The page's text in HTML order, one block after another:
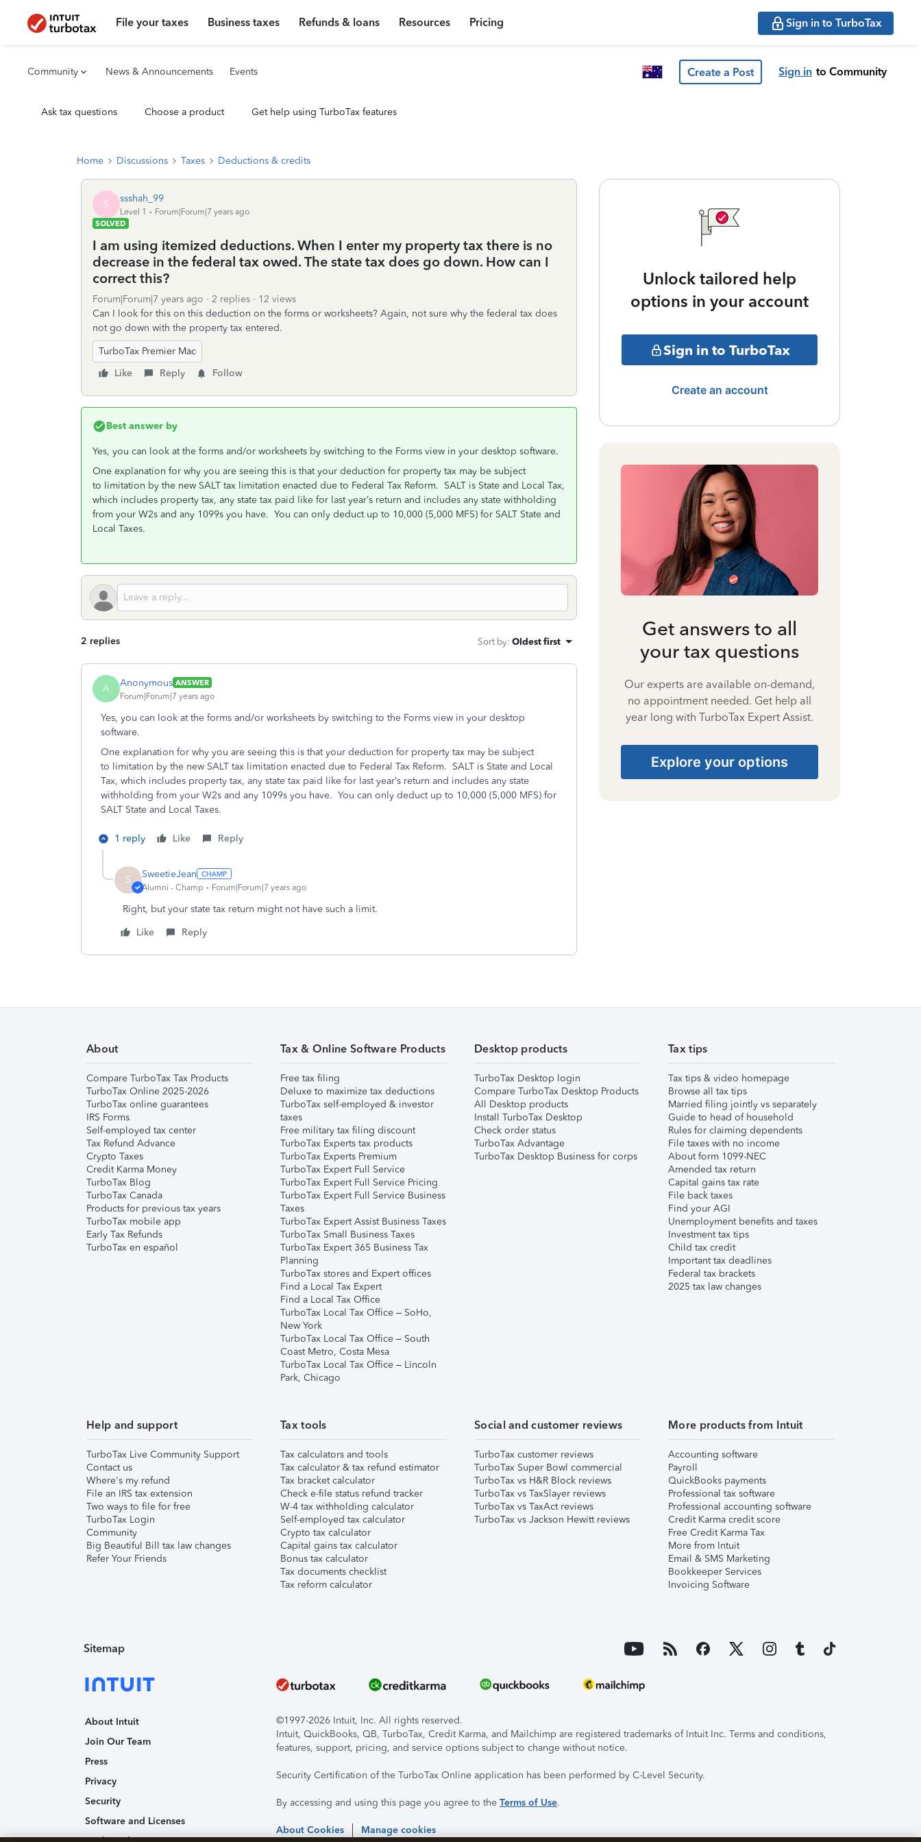
File your taxes Business taxes Refunds & loans Resources Pricing Sign in to TurboTax
Community News & Announcements Events Create a Post Sign in to Community
Ask tax questions Choose a product Get help using TurboTax features
Home Discussions Taxes Deductions & credits
S ssshah_99
Level 1
Forum|Forum|7 years ago
SOLVED
I am using itemized deductions. When I enter my property tax there is no
decrease in the federal tax owed. The state tax does go down. How can I
correct this?
Forum|Forum|7 years ago 2 replies
12 views
Can I look for this on this deduction on the forms or worksheets? Again, not sure why the federal tax does
not go down with the property tax entered.
TurboTax Premier Mac
Like
Reply Follow
Best answer by
Yes, you can look at the forms and/or worksheets by switching to the Forms view in your desktop software.
One explanation for why you are seeing this is that your deduction for property tax may be subject
to limitation by the new SALT tax limitation enacted due to Federal Tax Reform. SALT is State and Local Tax,
which includes property tax, any state tax paid like for last year’s return and includes any state withholding
from your W2s and any 1099s you have. You can only deduct up to 10,000 (5,000 MFS) for SALT State and
Local Taxes.
2 replies Sort by: Oldest first
A Anonymous ANSWER
Forum|Forum|7 years ago
Yes, you can look at the forms and/or worksheets by switching to the Forms view in your desktop
software.
One explanation for why you are seeing this is that your deduction for property tax may be subject
to limitation by the new SALT tax limitation enacted due to Federal Tax Reform. SALT is State and Local
Tax, which includes property tax, any state tax paid like for last year’s return and includes any state
withholding from your W2s and any 1099s you have. You can only deduct up to 10,000 (5,000 MFS) for
SALT State and Local Taxes.
1 reply Like Reply
S SweetieJean
Alumni - Champ Forum|Forum|7 years ago
Right, but your state tax return might not have such a limit.
Like
Reply
Unlock tailored help
options in your account
Sign in to TurboTax
Create an account
Get answers to all
your tax questions
Our experts are available on-demand,
no appointment needed. Get help all
year long with TurboTax Expert Assist.
Explore your options
About
Compare TurboTax Tax Products
TurboTax Online 2025-2026
TurboTax online guarantees
IRS Forms
Self-employed tax center
Tax Refund Advance
Crypto Taxes
Credit Karma Money
TurboTax Blog
TurboTax Canada
Products for previous tax years
TurboTax mobile app
Early Tax Refunds
TurboTax en español
Tax & Online Software Products
Free tax filing
Deluxe to maximize tax deductions
TurboTax self-employed & investor
taxes
Free military tax filing discount
TurboTax Experts tax products
TurboTax Experts Premium
TurboTax Expert Full Service
TurboTax Expert Full Service Pricing
TurboTax Expert Full Service Business
Taxes
TurboTax Expert Assist Business Taxes
TurboTax Small Business Taxes
TurboTax Expert 365 Business Tax
Planning
TurboTax stores and Expert offices
Find a Local Tax Expert
Find a Local Tax Office
TurboTax Local Tax Office – SoHo,
New York
TurboTax Local Tax Office – South
Coast Metro, Costa Mesa
TurboTax Local Tax Office – Lincoln
Park, Chicago
Desktop products
TurboTax Desktop login
Compare TurboTax Desktop Products
All Desktop products
Install TurboTax Desktop
Check order status
TurboTax Advantage
TurboTax Desktop Business for corps
Tax tips
Tax tips & video homepage
Browse all tax tips
Married filing jointly vs separately
Guide to head of household
Rules for claiming dependents
File taxes with no income
About form 1099-NEC
Amended tax return
Capital gains tax rate
File back taxes
Find your AGI
Unemployment benefits and taxes
Investment tax tips
Child tax credit
Important tax deadlines
Federal tax brackets
2025 tax law changes
Help and support
TurboTax Live Community Support
Contact us
Where's my refund
File an IRS tax extension
Two ways to file for free
TurboTax Login
Community
Big Beautiful Bill tax law changes
Refer Your Friends
Tax tools
Tax calculators and tools
Tax calculator & tax refund estimator
Tax bracket calculator
Check e-file status refund tracker
W-4 tax withholding calculator
Self-employed tax calculator
Crypto tax calculator
Capital gains tax calculator
Bonus tax calculator
Tax documents checklist
Tax reform calculator
Social and customer reviews
TurboTax customer reviews
TurboTax Super Bowl commercial
TurboTax vs H&R Block reviews
TurboTax vs TaxSlayer reviews
TurboTax vs TaxAct reviews
TurboTax vs Jackson Hewitt reviews
More products from Intuit
Accounting software
Payroll
QuickBooks payments
Professional tax software
Professional accounting software
Credit Karma credit score
Free Credit Karma Tax
More from Intuit
Email & SMS Marketing
Bookkeeper Services
Invoicing Software
Sitemap
About Intuit
Join Our Team
Press
Privacy
Security
Software and Licenses
©1997-2026 Intuit, Inc. All rights reserved.
Intuit, QuickBooks, QB, TurboTax, Credit Karma, and Mailchimp are registered trademarks of Intuit Inc. Terms and conditions,
features, support, pricing, and service options subject to change without notice.
Security Certification of the TurboTax Online application has been performed by C-Level Security.
By accessing and using this page you agree to the Terms of Use.
About Cookies Manage cookies